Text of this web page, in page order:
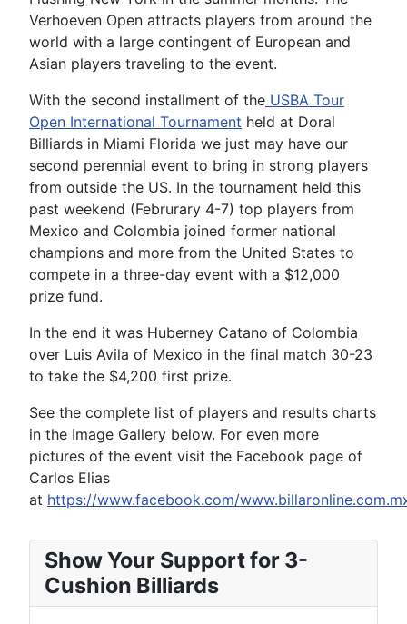
Verhoeven Open attracts players from around the
world with a large contingent of European and
Asian players traveling to the event.
With the second installment of the USBA Tour
Open International Tournament held at Doral
Billiards in Miami Florida we just may have our
second perennial event to bring in strong players
from outside the US. In the tournament held this
past weekend (Februrary 4-7) top players from
Mexico and Colombia joined former national
champions and more from the United States to
compete in a three-day event with a $12,000
prize fund.
In the end it was Huberney Catano of Colombia
over Luis Avila of Mexico in the final match 30-23
to take the $4,200 first prize.
See the complete list of players and results charts
in the Image Gallery below. For even more
pictures of the event visit the Facebook page of
Carlos Elias
at https://www.facebook.com/
Show Your Support for 3-
Cushion Billiards